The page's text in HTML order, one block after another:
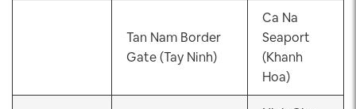
Tan Nam Border
Gate (Tay Ninh)
Ca Na
Seaport
(Khanh
Hoa)